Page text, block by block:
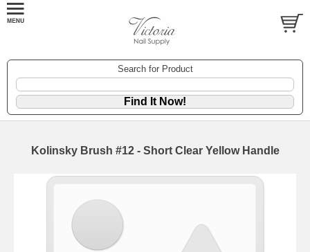
Search for Product
Kolinsky Brush #12 - Short Clear Yellow Handle